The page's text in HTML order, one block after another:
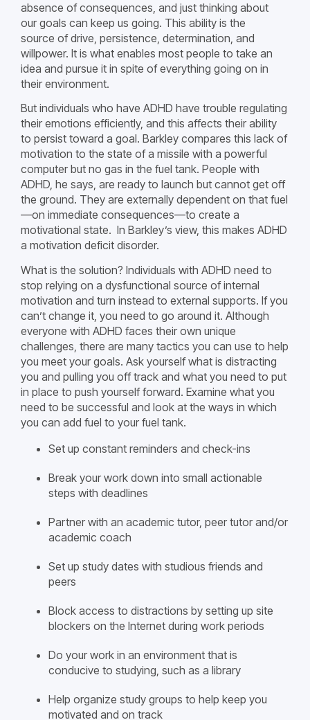
absence of consequences, and just thinking about
our goals can keep us going. This ability is the
source of drive, persistence, determination, and
willpower. It is what enables most people to take an
idea and pursue it in spite of everything going on in
their environment.
But individuals who have ADHD have trouble regulating
their emotions efficiently, and this affects their ability
to persist toward a goal. Barkley compares this lack of
motivation to the state of a missile with a powerful
computer but no gas in the fuel tank. People with
ADHD, he says, are ready to launch but cannot get off
the ground. They are externally dependent on that fuel
—on immediate consequences—to create a
motivational state. In Barkley’s view, this makes ADHD
a motivation deficit disorder.
What is the solution? Individuals with ADHD need to
stop relying on a dysfunctional source of internal
motivation and turn instead to external supports. If you
can’t change it, you need to go around it. Although
everyone with ADHD faces their own unique
challenges, there are many tactics you can use to help
you meet your goals. Ask yourself what is distracting
you and pulling you off track and what you need to put
in place to push yourself forward. Examine what you
need to be successful and look at the ways in which
you can add fuel to your fuel tank.
Set up constant reminders and check-ins
Break your work down into small actionable
steps with deadlines
Partner with an academic tutor, peer tutor and/or
academic coach
Set up study dates with studious friends and
peers
Block access to distractions by setting up site
blockers on the Internet during work periods
Do your work in an environment that is
conducive to studying, such as a library
Help organize study groups to help keep you
motivated and on track